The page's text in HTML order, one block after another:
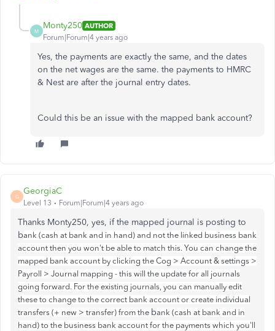
M
Monty250 AUTHOR
Forum|Forum|4 years ago
Yes, the payments are exactly the same, and the dates
on the net wages are the same. the payments to HMRC
& Nest are after the journal entry dates.
Could this be an issue with the mapped bank account?
G
GeorgiaC
Level 13 Forum|Forum|4 years ago
Thanks Monty250, yes, if the mapped journal is posting to
bank (cash at bank and in hand) and not the linked business bank
account then you won't be able to match this. You can change the
mapped bank account by clicking the Cog > Account & settings >
Payroll > Journal mapping - this will the update for all journals
going forward. For the existing journals, you can manually edit
these to change to the correct bank account or create individual
transfers (+ new > transfer) from the bank (cash at bank and in
hand) to the business bank account for the payments which you'll